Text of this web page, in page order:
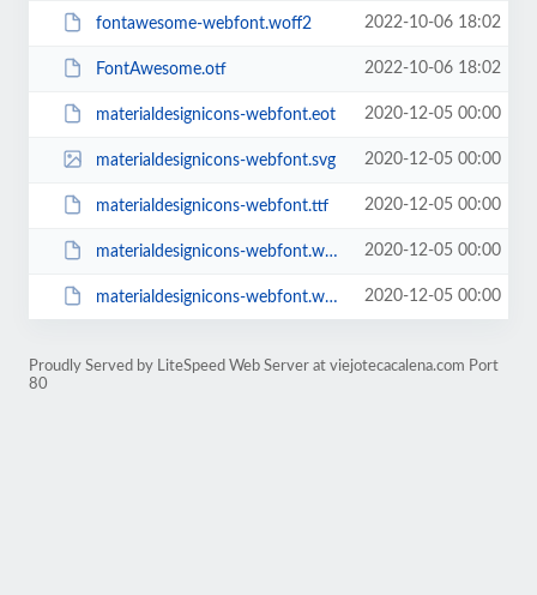
fontawesome-webfont.woff2 2022-10-06 18:02
FontAwesome.otf 2022-10-06 18:02
materialdesignicons-webfont.eot 2020-12-05 00:00
materialdesignicons-webfont.svg 2020-12-05 00:00
materialdesignicons-webfont.ttf 2020-12-05 00:00
materialdesignicons-webfont.woff 2020-12-05 00:00
materialdesignicons-webfont.woff2 2020-12-05 00:00
Proudly Served by LiteSpeed Web Server at viejotecacalena.com Port
80